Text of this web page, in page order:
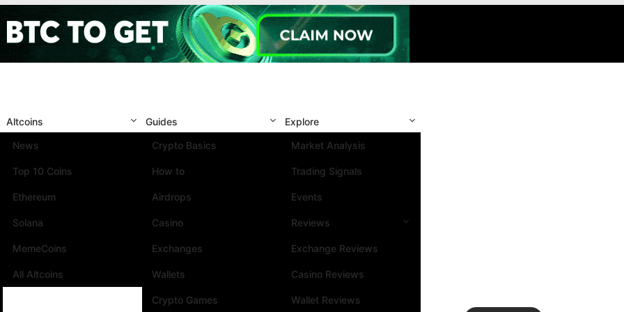
Altcoins
News
Top 10 Coins
Ethereum
Solana
MemeCoins
All Altcoins
Guides
Crypto Basics
How to
Airdrops
Casino
Exchanges
Wallets
Crypto Games
Explore
Market Analysis
Trading Signals
Events
Reviews
Exchange Reviews
Casino Reviews
Wallet Reviews